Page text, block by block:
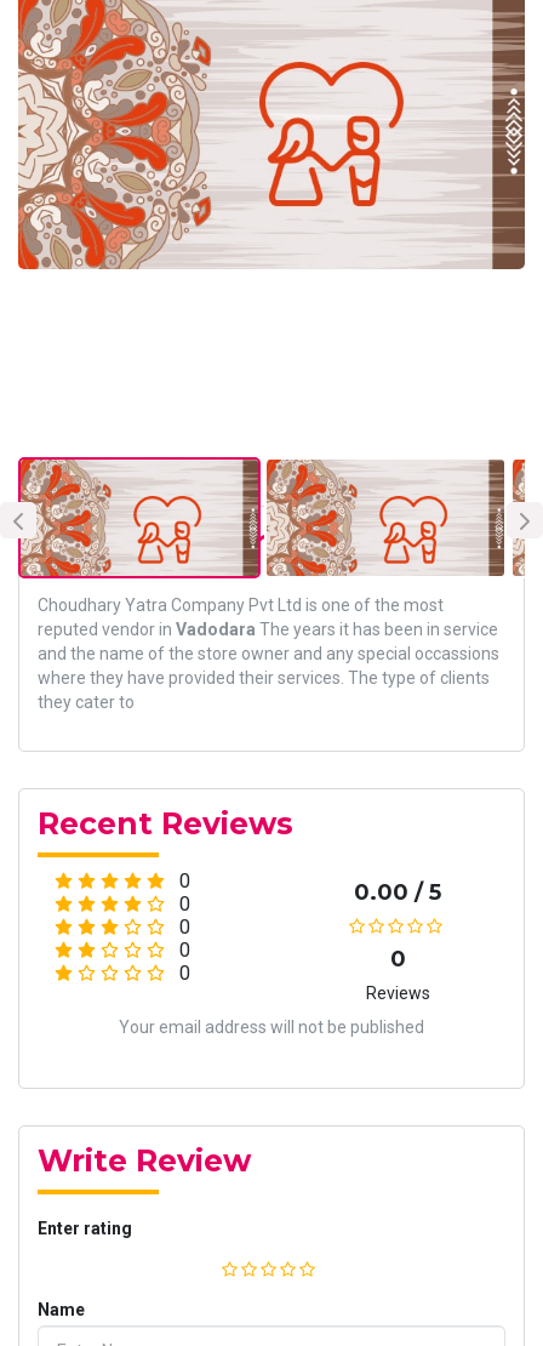
About Vendor
Choudhary Yatra Company Pvt Ltd is one of the most
reputed vendor in Vadodara The years it has been in service
and the name of the store owner and any special occassions
where they have provided their services. The type of clients
they cater to
Recent Reviews
0
0
0
0
0
0.00 / 5
0
Reviews
Your email address will not be published
Write Review
Enter rating
Name